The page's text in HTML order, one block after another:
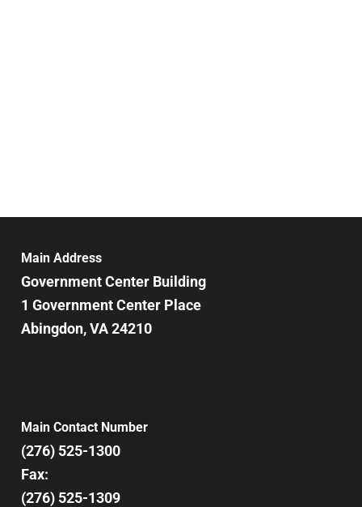
Main Address
Government Center Building
1 Government Center Place
Abingdon, VA 24210
Main Contact Number
(276) 525-1300
Fax:
(276) 525-1309